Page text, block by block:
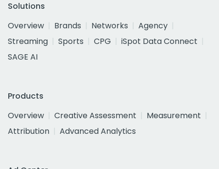
Solutions
Overview
Brands Networks
Agency
Streaming
Sports CPG
iSpot Data Connect
SAGE AI
Products
Overview
Creative Assessment
Measurement
Attribution
Advanced Analytics